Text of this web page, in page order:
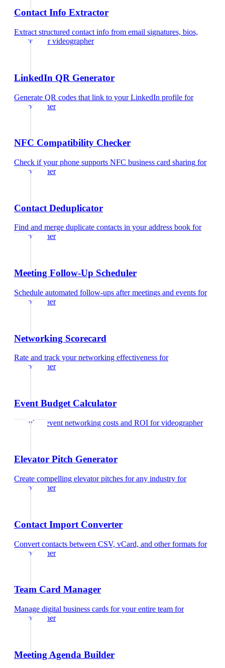
Contact Info Extractor
Extract structured contact info from email signatures, bios,
and text
forvideographer
LinkedIn QR Generator
Generate QR codes that link to your LinkedIn profile for
videographer
NFC Compatibility Checker
Check if your phone supports NFC business card sharing for
videographer
Contact Deduplicator
Find and merge duplicate contacts in your address book for
videographer
Meeting Follow-Up Scheduler
Schedule automated follow-ups after meetings and events for
videographer
Networking Scorecard
Rate and track your networking effectiveness for
videographer
Event Budget Calculator
Calculate event networking costs and ROI forvideographer
Elevator Pitch Generator
Create compelling elevator pitches for any industry for
videographer
Contact Import Converter
Convert contacts between CSV, vCard, and other formats for
videographer
Team Card Manager
Manage digital business cards for your entire team for
videographer
Meeting Agenda Builder